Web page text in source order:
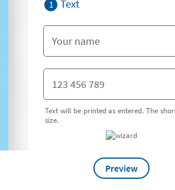
1 Text
Text will be printed as entered. The
size.
Preview